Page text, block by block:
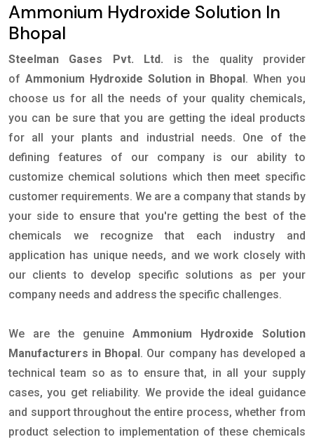
Ammonium Hydroxide Solution In
Bhopal
Steelman Gases Pvt. Ltd.
is the quality provider
of Ammonium Hydroxide Solution in Bhopal . When you
choose us for all the needs of your quality chemicals,
you can be sure that you are getting the ideal products
for all your plants and industrial needs. One of the
defining features of our company is our ability to
customize chemical solutions which then meet specific
customer requirements. We are a company that stands by
your side to ensure that you're getting the best of the
chemicals we recognize that each industry and
application has unique needs, and we work closely with
our clients to develop specific solutions as per your
company needs and address the specific challenges.
We are the genuine Ammonium Hydroxide Solution
Manufacturers in Bhopal . Our company has developed a
technical team so as to ensure that, in all your supply
cases, you get reliability. We provide the ideal guidance
and support throughout the entire process, whether from
product selection to implementation of these chemicals